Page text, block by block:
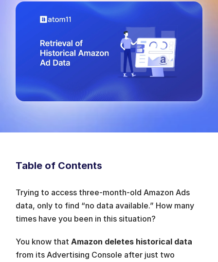
Table of Contents
Trying to access three-month-old Amazon Ads
data, only to find “no data available.” How many
times have you been in this situation?
You know that Amazon deletes historical data
from its Advertising Console after just two